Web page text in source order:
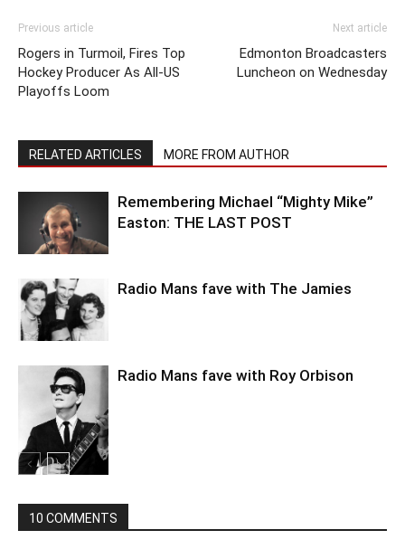
Previous article
Rogers in Turmoil, Fires Top
Hockey Producer As All-US
Playoffs Loom
Next article
Edmonton Broadcasters
Luncheon on Wednesday
RELATED ARTICLES MORE FROM AUTHOR
Remembering Michael “Mighty Mike”
Easton: THE LAST POST
Radio Mans fave with The Jamies
Radio Mans fave with Roy Orbison
10 COMMENTS